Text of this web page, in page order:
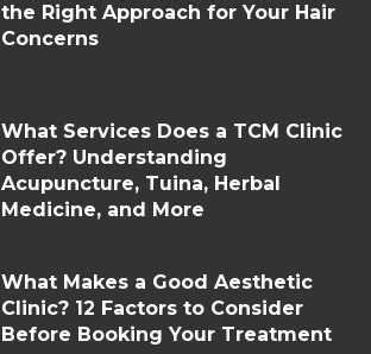
the Right Approach for Your Hair
Concerns
What Services Does a TCM Clinic
Offer? Understanding
Acupuncture, Tuina, Herbal
Medicine, and More
What Makes a Good Aesthetic
Clinic? 12 Factors to Consider
Before Booking Your Treatment